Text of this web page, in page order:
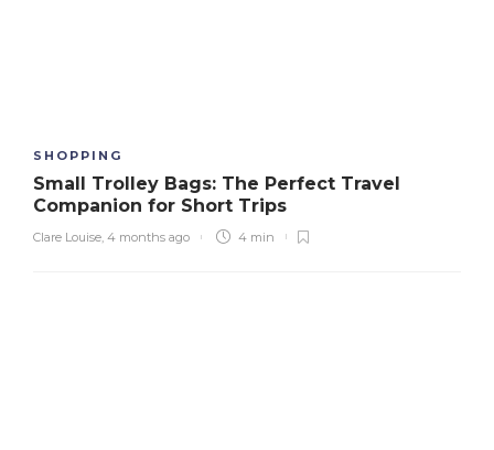
SHOPPING
Small Trolley Bags: The Perfect Travel
Companion for Short Trips
Clare Louise, 4 months ago 4 min